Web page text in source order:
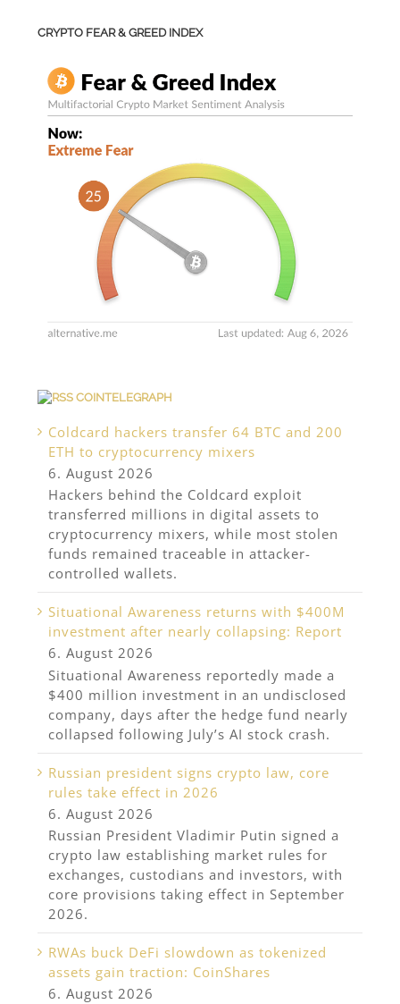
CRYPTO FEAR & GREED INDEX
COINTELEGRAPH
Coldcard hackers transfer 64 BTC and 200
ETH to cryptocurrency mixers
6. August 2026
Hackers behind the Coldcard exploit
transferred millions in digital assets to
cryptocurrency mixers, while most stolen
funds remained traceable in attacker-
controlled wallets.
Situational Awareness returns with $400M
investment after nearly collapsing: Report
6. August 2026
Situational Awareness reportedly made a
$400 million investment in an undisclosed
company, days after the hedge fund nearly
collapsed following July’s AI stock crash.
Russian president signs crypto law, core
rules take effect in 2026
6. August 2026
Russian President Vladimir Putin signed a
crypto law establishing market rules for
exchanges, custodians and investors, with
core provisions taking effect in September
2026.
RWAs buck DeFi slowdown as tokenized
assets gain traction: CoinShares
6. August 2026